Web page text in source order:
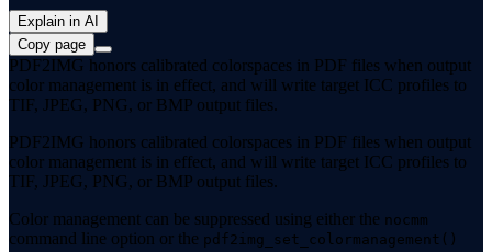
Explain in AI
Copy page
PDF2IMG honors calibrated colorspaces in PDF files when output
color management is in effect, and will write target ICC profiles to
TIF, JPEG, PNG, or BMP output files.
PDF2IMG honors calibrated colorspaces in PDF files when output
color management is in effect, and will write target ICC profiles to
TIF, JPEG, PNG, or BMP output files.
Color management can be suppressed using either the nocmm
command line option or the pdf2img_set_colormanagement()